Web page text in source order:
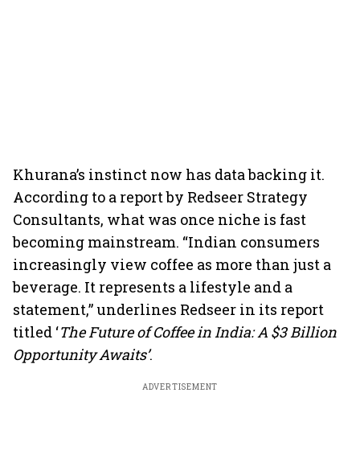
Khurana’s instinct now has data backing it.
According to a report by Redseer Strategy
Consultants, what was once niche is fast
becoming mainstream. “Indian consumers
increasingly view coffee as more than just a
beverage. It represents a lifestyle and a
statement,” underlines Redseer in its report
titled ‘The Future of Coffee in India: A $3 Billion
Opportunity Awaits’.
ADVERTISEMENT